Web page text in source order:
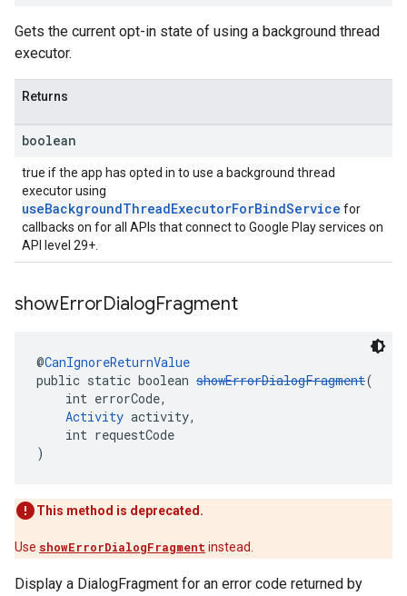
Gets the current opt-in state of using a background thread
executor.
Returns
boolean
true if the app has opted in to use a background thread
executor using
useBackgroundThreadExecutorForBindService for
callbacks on for all APIs that connect to Google Play services on
API level 29+.
showErrorDialogFragment
@CanIgnoreReturnValue
public static boolean showErrorDialogFragment(
int errorCode,
Activity activity,
int requestCode
)
This method is deprecated.
Use showErrorDialogFragment instead.
Display a DialogFragment for an error code returned by